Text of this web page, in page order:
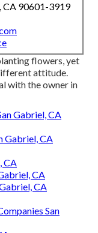
CA 90601-3919
flowers, yet
attitude.
with the owner in
Gabriel, CA
Gabriel, CA
CA
CA
CA
San